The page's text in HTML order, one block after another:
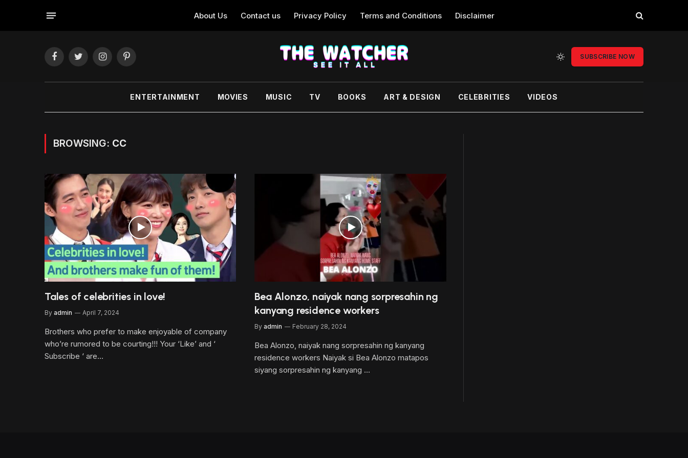
About Us Contact us Privacy Policy Terms and Conditions Disclaimer
FacebookTwitterInstagramPinterest
SUBSCRIBE NOW
ENTERTAINMENT MOVIES MUSIC TV BOOKS ART & DESIGN CELEBRITIES VIDEOS
BROWSING: CC
Tales of celebrities in love!
By admin April 7, 2024
Brothers who prefer to make enjoyable of company
who’re rumored to be courting!!! Your ‘Like’ and ‘
Subscribe ‘ are…
Bea Alonzo, naiyak nang sorpresahin ng
kanyang residence workers
By admin February 28, 2024
Bea Alonzo, naiyak nang sorpresahin ng kanyang
residence workers Naiyak si Bea Alonzo matapos
siyang sorpresahin ng kanyang …